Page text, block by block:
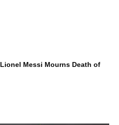
Messi Mourns Death of